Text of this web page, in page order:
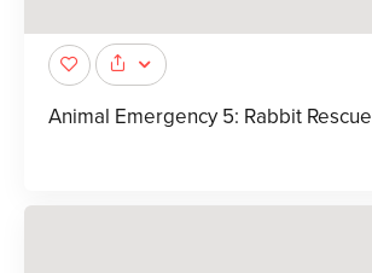
Animal Emergency 5: Rabbit Rescue